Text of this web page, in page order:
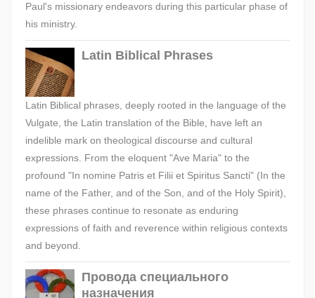
Paul's missionary endeavors during this particular phase of
his ministry.
Latin Biblical Phrases
Latin Biblical phrases, deeply rooted in the language of the
Vulgate, the Latin translation of the Bible, have left an
indelible mark on theological discourse and cultural
expressions. From the eloquent "Ave Maria" to the
profound "In nomine Patris et Filii et Spiritus Sancti" (In the
name of the Father, and of the Son, and of the Holy Spirit),
these phrases continue to resonate as enduring
expressions of faith and reverence within religious contexts
and beyond.
Провода специального
назначения